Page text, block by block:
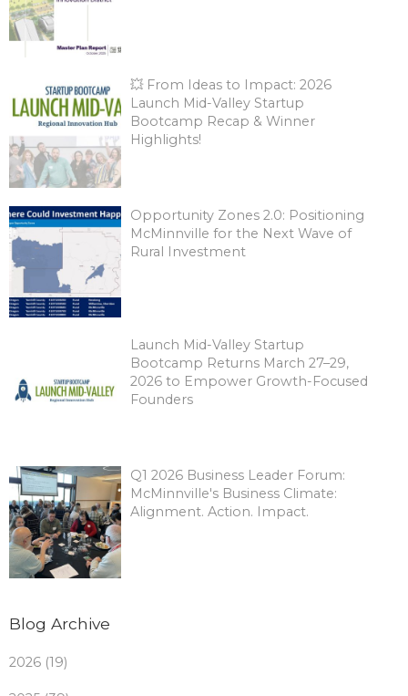
💥 From Ideas to Impact: 2026
Launch Mid-Valley Startup
Bootcamp Recap & Winner
Highlights!
Opportunity Zones 2.0: Positioning
McMinnville for the Next Wave of
Rural Investment
Launch Mid-Valley Startup
Bootcamp Returns March 27–29,
2026 to Empower Growth-Focused
Founders
Q1 2026 Business Leader Forum:
McMinnville's Business Climate:
Alignment. Action. Impact.
Blog Archive
2026 (19)